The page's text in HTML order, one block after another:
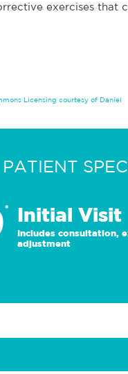
exercises that
Licensing courtesy of Daniel
* Initial Visit
Includes consultation,
adjustment